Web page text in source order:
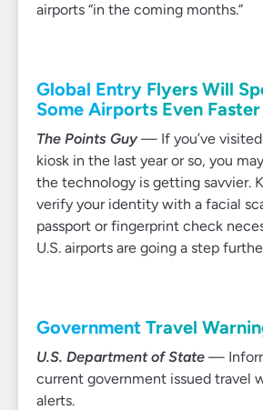
airports “in the coming months.”
Global Entry Flyers Will
Some Airports Even
The Points Guy— If you’ve visited
kiosk in the last year or so, you
the technology is getting savvier.
verify your identity with a facial
passport or fingerprint check
U.S. airports are going a step
Government Travel
U.S. Department of State —
current government issued travel
alerts.